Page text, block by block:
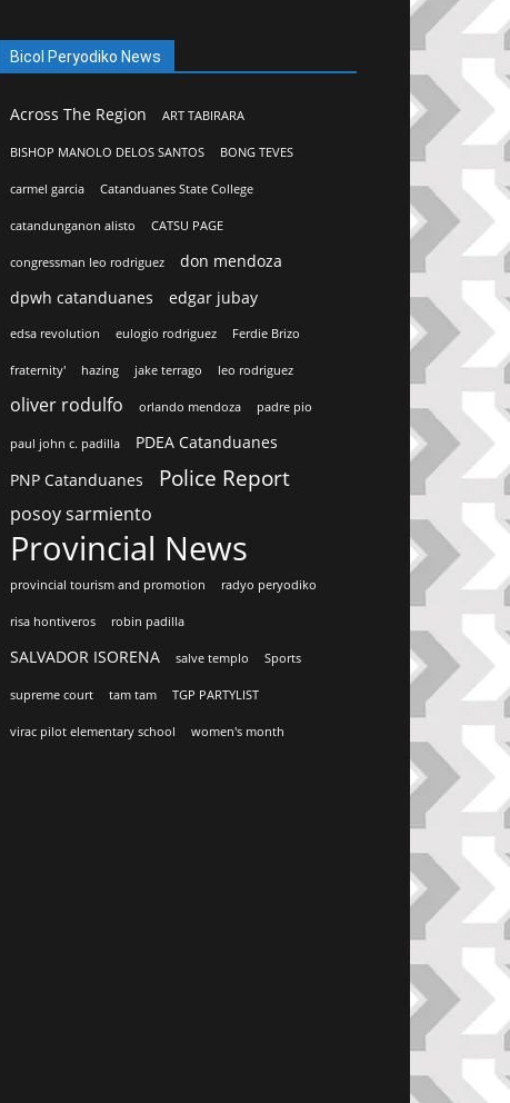
Bicol Peryodiko News
Across The Region ART TABIRARA
BISHOP MANOLO DELOS SANTOS BONG TEVES
carmel garcia Catanduanes State College
catandunganon alisto CATSU PAGE
congressman leo rodriguez
don mendoza
dpwh catanduanes
edgar jubay
edsa revolution eulogio rodriguez Ferdie Brizo
fraternity' hazing jake terrago leo rodriguez
oliver rodulfo orlando mendoza padre pio
paul john c. padilla
PDEA Catanduanes
PNP Catanduanes
Police Report
posoy sarmiento
Provincial News
provincial tourism and promotion radyo peryodiko
risa hontiveros robin padilla
SALVADOR ISORENA salve templo Sports
supreme court tam tam TGP PARTYLIST
virac pilot elementary school women's month